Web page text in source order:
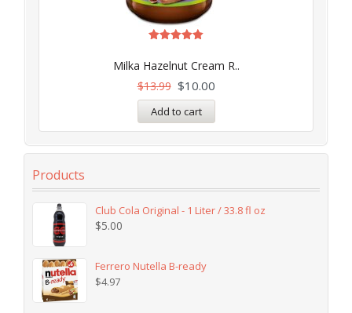
Milka Hazelnut Cream R..
5.00
out of 5
$13.99 $10.00
Add to cart
Products
Club Cola Original - 1 Liter / 33.8 fl oz
$5.00
Ferrero Nutella B-ready
$4.97